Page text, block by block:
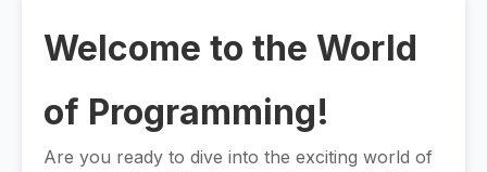
Welcome to the World
of Programming!
Are you ready to dive into the exciting world of